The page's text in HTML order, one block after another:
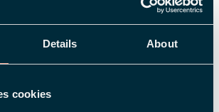
Details About
cookies
for compensation that
or Bonus
your structure.